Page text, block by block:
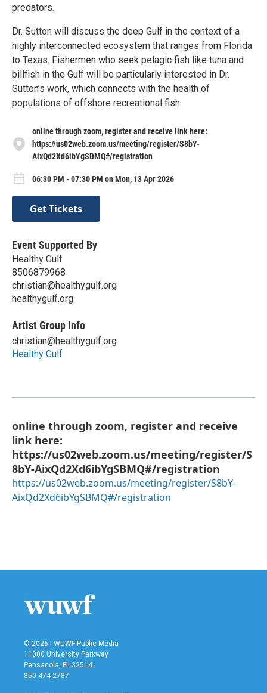
predators.
Dr. Sutton will discuss the deep Gulf in the context of a
highly interconnected ecosystem that ranges from Florida
to Texas. Fishermen who seek pelagic fish like tuna and
billfish in the Gulf will be particularly interested in Dr.
Sutton’s work, which connects with the health of
populations of offshore recreational fish.
online through zoom, register and receive link here:
https://us02web.zoom.us/meeting/register/S8bY-
AixQd2Xd6ibYgSBMQ#/registration
06:30 PM - 07:30 PM on Mon, 13 Apr 2026
Get Tickets
Event Supported By
Healthy Gulf
8506879968
christian@healthygulf.org
healthygulf.org
Artist Group Info
christian@healthygulf.org
Healthy Gulf
online through zoom, register and receive
link here:
https://us02web.zoom.us/meeting/register/S
8bY-AixQd2Xd6ibYgSBMQ#/registration
https://us02web.zoom.us/meeting/register/S8bY-
AixQd2Xd6ibYgSBMQ#/registration
© 2026 | WUWF Public Media
11000 University Parkway
Pensacola, FL 32514
850 474-2787